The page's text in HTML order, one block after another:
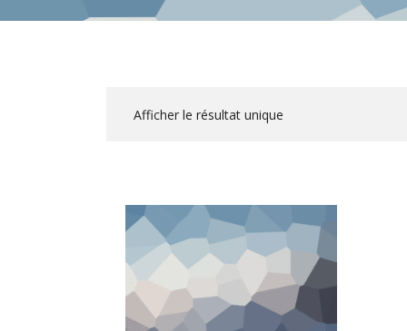
Afficher le résultat unique